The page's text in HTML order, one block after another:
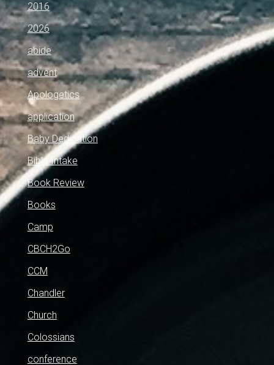
2016
2026
abide
advent
Apologetics
application
Baby Dedication
Bible Intake
Book Review
Books
Camp
CBCH2Go
CCM
Chandler
Church
Colossians
conference